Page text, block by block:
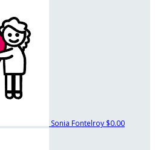
Sonia Fontelroy $0.00